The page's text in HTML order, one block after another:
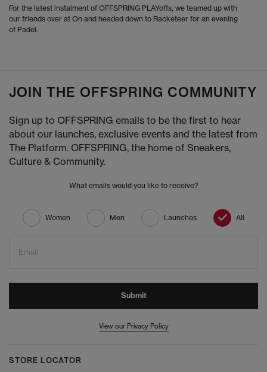
For the latest instalment of OFFSPRING PLAYoffs, we teamed up with
our friends over at On and headed down to Racketeer for an evening
of Padel.
JOIN THE OFFSPRING COMMUNITY
Sign up to OFFSPRING emails to be the first to hear
about our launches, exclusive events and the latest from
The Platform. OFFSPRING, the home of Sneakers,
Culture & Community.
What emails would you like to receive?
Women Men Launches All
Email
Submit
View our Privacy Policy
STORE LOCATOR